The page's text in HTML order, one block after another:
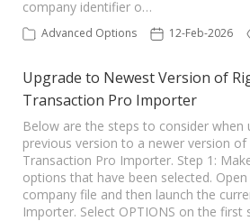
company identifier o…
Advanced Options 12-Feb-2026
Upgrade to Newest Version of
Transaction Pro Importer
Below are the steps to consider when
previous version to a newer version of
Transaction Pro Importer. Step 1:
options that have been selected.
company file and then launch the
Importer. Select OPTIONS on the first